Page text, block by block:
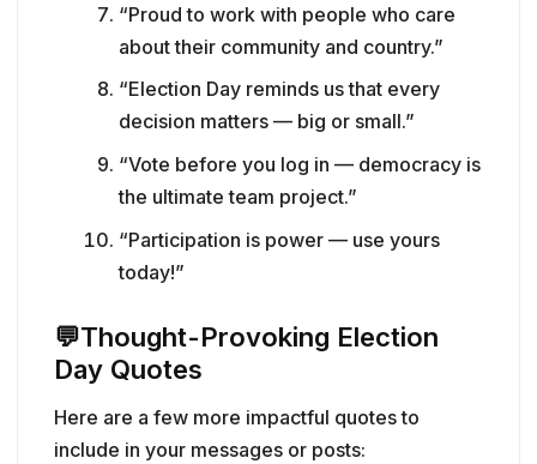
“Proud to work with people who care
about their community and country.”
“Election Day reminds us that every
decision matters — big or small.”
“Vote before you log in — democracy is
the ultimate team project.”
“Participation is power — use yours
today!”
💬Thought-Provoking Election
Day Quotes
Here are a few more impactful quotes to
include in your messages or posts: